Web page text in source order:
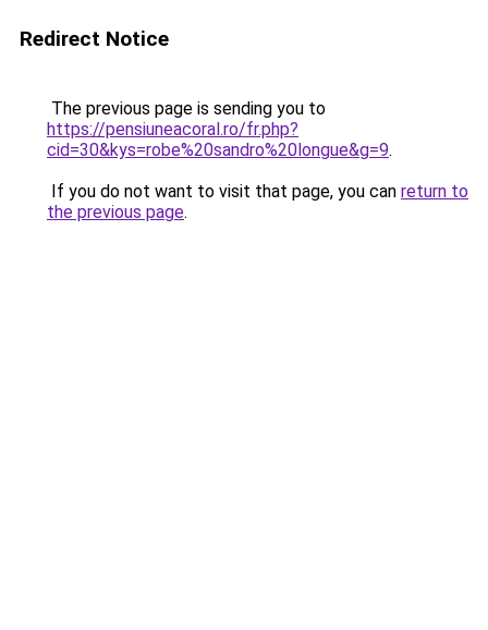
Redirect Notice
The previous page is sending you to
https://pensiuneacoral.ro/fr.php?
cid=30&kys=robe%20sandro%20longue&g=9.
If you do not want to visit that page, you can return to
the previous page.